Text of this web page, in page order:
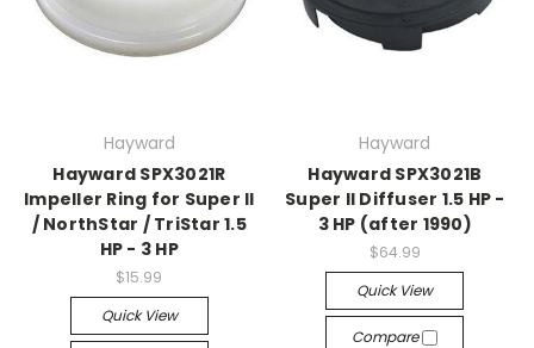
Hayward
Hayward SPX3021R
Impeller Ring for Super II
/ NorthStar / TriStar 1.5
HP - 3 HP
$15.99
Quick View
Hayward
Hayward SPX3021B
Super II Diffuser 1.5 HP -
3 HP (after 1990)
$64.99
Quick View
Compare